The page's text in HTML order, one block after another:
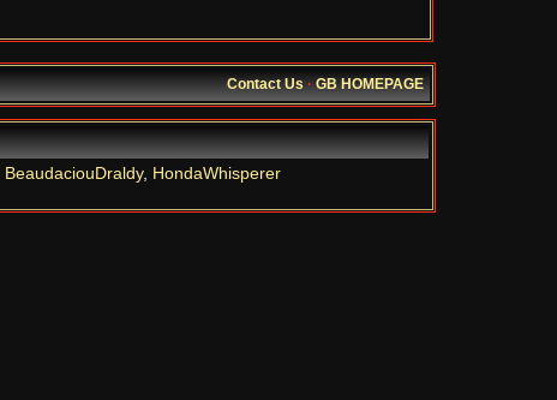
Contact Us·GB HOMEPAGE
BeaudaciouDraldy, HondaWhisperer